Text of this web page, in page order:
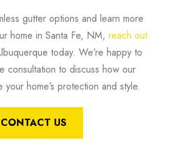
gutter options and learn more
home in Santa Fe, NM, reach out
today. We’re happy to
consultation to discuss how our
home’s protection and style.
CONTACT US